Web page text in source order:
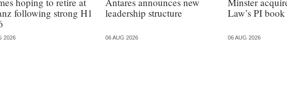
following strong H1
2026
leadership structure
06 AUG 2026
Law’s PI book
06 AUG 2026